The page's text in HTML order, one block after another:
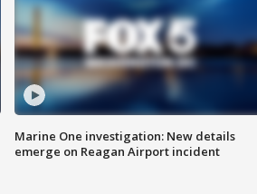
Marine One investigation: New details
emerge on Reagan Airport incident